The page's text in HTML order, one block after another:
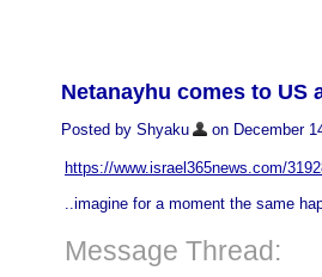
Netanayhu comes to US
Posted by Shyaku on December
https://www.israel365news.com/
..imagine for a moment the same
Message Thread: